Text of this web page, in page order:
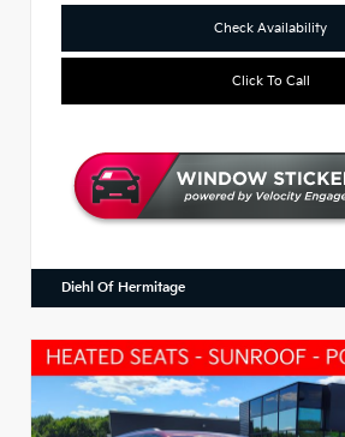
Check Availability
Click To Call
Diehl Of Hermitage